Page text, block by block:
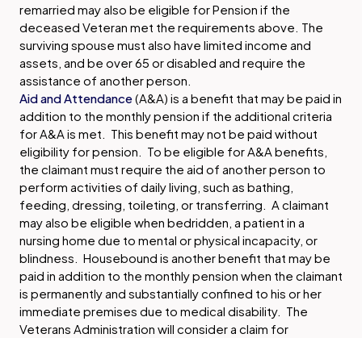
remarried may also be eligible for Pension if the
deceased Veteran met the requirements above. The
surviving spouse must also have limited income and
assets, and be over 65 or disabled and require the
assistance of another person.
Aid and Attendance(A&A) is a benefit that may be paid in
addition to the monthly pension if the additional criteria
for A&A is met. This benefit may not be paid without
eligibility for pension. To be eligible for A&A benefits,
the claimant must require the aid of another person to
perform activities of daily living, such as bathing,
feeding, dressing, toileting, or transferring. A claimant
may also be eligible when bedridden, a patient in a
nursing home due to mental or physical incapacity, or
blindness. Housebound is another benefit that may be
paid in addition to the monthly pension when the claimant
is permanently and substantially confined to his or her
immediate premises due to medical disability. The
Veterans Administration will consider a claim for